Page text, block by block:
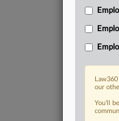
our
You’ll